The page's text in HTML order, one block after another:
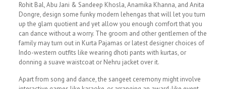
Rohit Bal, Abu Jani & Sandeep Khosla, Anamika Khanna, and Anita
Dongre, design some funky modern lehengas that will let you turn
up the glam quotient and yet allow you enough comfort that you
can dance without a worry. The groom and other gentlemen of the
family may turn out in Kurta Pajamas or latest designer choices of
Indo-western outfits like wearing dhoti pants with kurtas, or
donning a suave waistcoat or Nehru jacket over it.
Apart from song and dance, the sangeet ceremony might involve